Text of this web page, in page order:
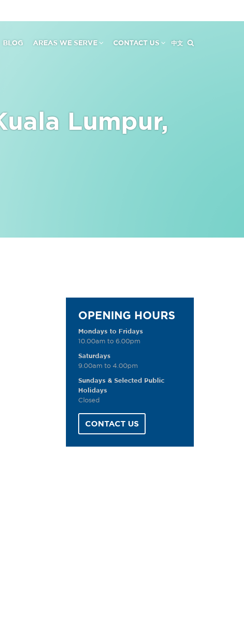
BLOG AREAS WE SERVE CONTACT US 中文
Lumpur,
OPENING HOURS
Mondays to Fridays
10.00am to 6.00pm
Saturdays
9.00am to 4.00pm
Sundays & Selected Public
Holidays
Closed
CONTACT US